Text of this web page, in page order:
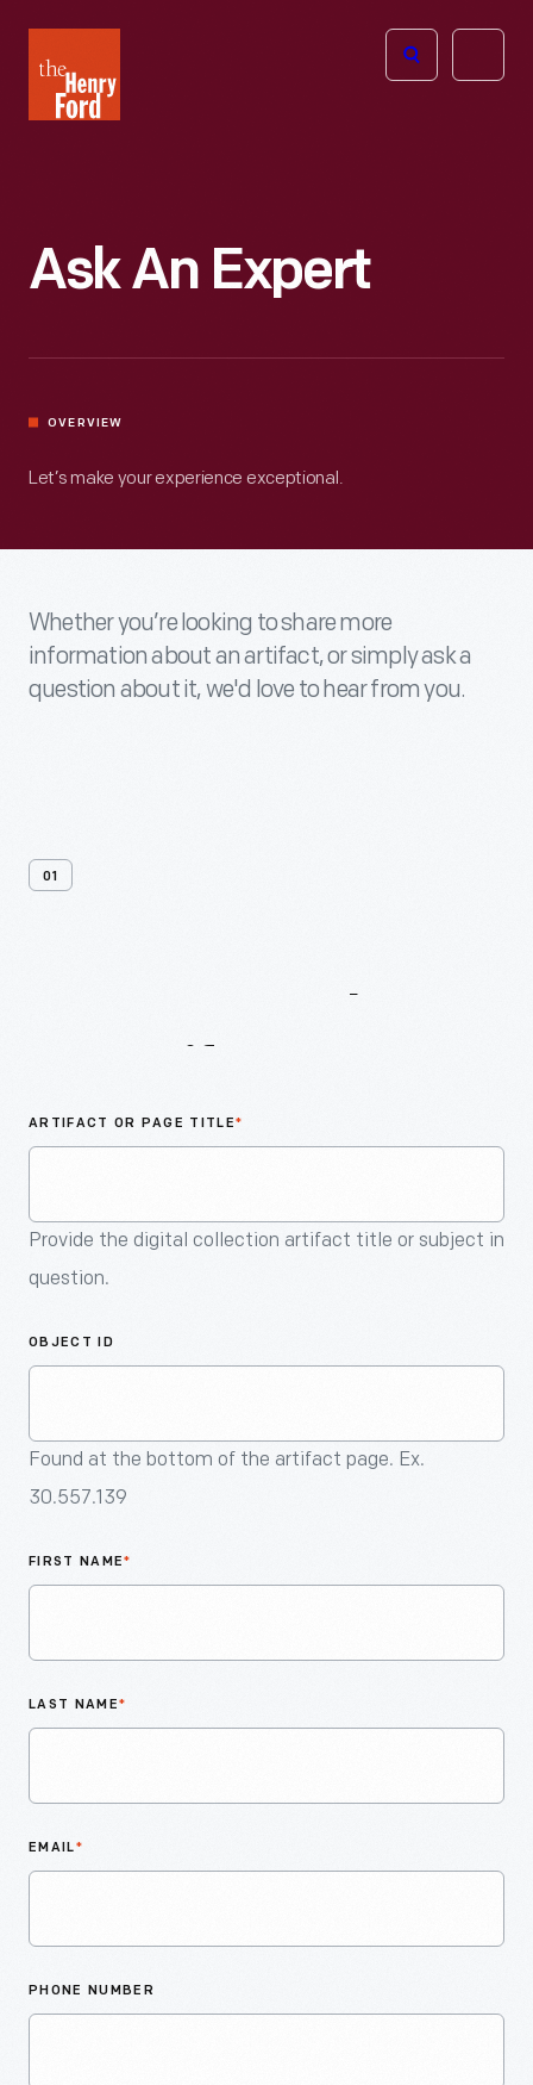
Henry
Ford
Open
Ask An Expert
OVERVIEW
Let’s make your experience exceptional.
Whether you’re looking to share more
information about an artifact, or simply ask a
question about it, we'd love to hear from you.
01
ARTIFACT OR PAGE TITLE*
Provide the digital collection artifact title or subject in
question.
OBJECT ID
Found at the bottom of the artifact page. Ex.
30.557.139
FIRST NAME*
LAST NAME*
EMAIL*
PHONE NUMBER